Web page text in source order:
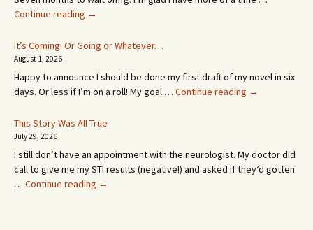
Continue reading An
In
MONTHS!
→
It’s Coming! Or Going or Whatever…
August 1, 2026
Happy to announce I should be done my first draft of my novel in six
days. Or less if I’m on a roll! My goal … Continue reading It’s
or
Whatever…
→
This Story Was All True
July 29, 2026
I still don’t have an appointment with the neurologist. My doctor did
call to give me my STI results (negative!) and asked if they’d gotten
… Continue reading This
→